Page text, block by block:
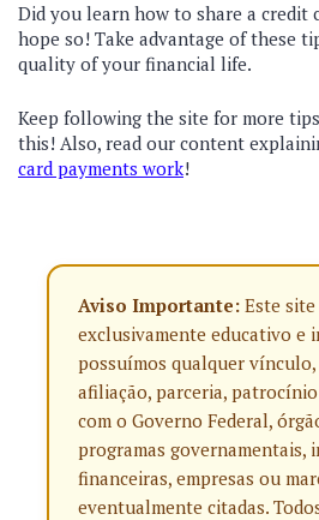
Did you learn how to share a credit
hope so! Take advantage of these
quality of your financial life.
Keep following the site for more
this! Also, read our content
card payments work!
Aviso Importante: Este
exclusivamente educativo e
possuímos qualquer vínculo,
afiliação, parceria,
com o Governo Federal,
programas governamentais,
financeiras, empresas ou
eventualmente citadas.